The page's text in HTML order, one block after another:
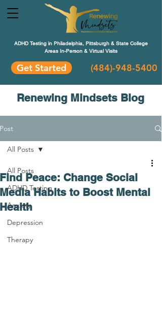
ADHD Testing in Philadelphia, Pittsburgh & State College
Areas In-Person & Virtual Visits
Get Started (484)-948-5400
Renewing Mindsets Blog
Post
All Posts
ADHD Testing
Anxiety
Depression
Therapy
All Posts
Find Peace: Change Social
Media Habits to Boost Mental
Health